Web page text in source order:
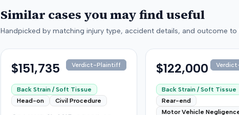
Similar cases you may find useful
Handpicked by matching injury type, accident details, and outcome to
$151,735 Verdict-Plaintiff
Back Strain / Soft Tissue
Head-on
Civil Procedure
$122,000
Back Strain / Soft Tissue
Rear-end
Motor Vehicle